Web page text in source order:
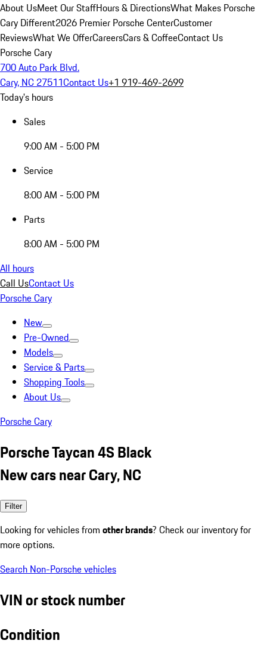
About UsMeet Our StaffHours & DirectionsWhat Makes Porsche
Cary Different2026 Premier Porsche CenterCustomer
ReviewsWhat We OfferCareersCars & CoffeeContact Us
Porsche Cary
700 Auto Park Blvd.
Cary, NC 27511Contact Us+1 919-469-2699
Today's hours
Sales
9:00 AM - 5:00 PM
Service
8:00 AM - 5:00 PM
Parts
8:00 AM - 5:00 PM
All hours
Call UsContact Us
Porsche Cary
New
Pre-Owned
Models
Service & Parts
Shopping Tools
About Us
Porsche Cary
Porsche Taycan 4S Black
New cars near Cary, NC
Filter
Looking for vehicles from other brands? Check our inventory for
more options.
Search Non-Porsche vehicles
VIN or stock number
Condition